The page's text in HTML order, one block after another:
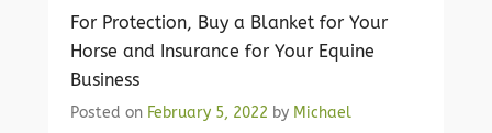
For Protection, Buy a Blanket for Your
Horse and Insurance for Your Equine
Business
Posted on February 5, 2022 by Michael